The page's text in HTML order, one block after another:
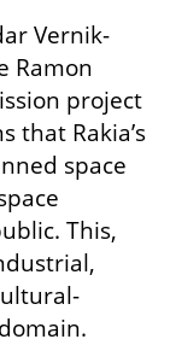
Vernik-
Ramon
project
that Rakia’s
space
This,